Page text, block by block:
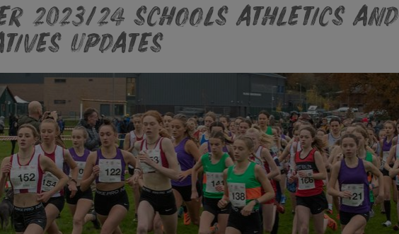
2023/24 Schools Athletics and
Updates